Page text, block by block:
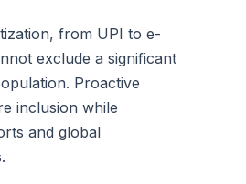
from UPI to e-
exclude a significant
Proactive
inclusion while
and global